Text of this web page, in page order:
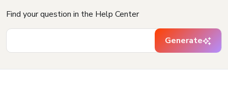
Find your question in the Help Center
Generate